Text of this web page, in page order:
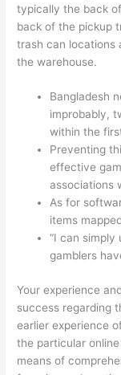
typically the back
back of the pickup
trash can locations
the warehouse.
Bangladesh
improbably,
within the
Preventing
effective
associations
As for
items
“I can
gamblers
Your experience
success regarding
earlier experience
the particular
means of